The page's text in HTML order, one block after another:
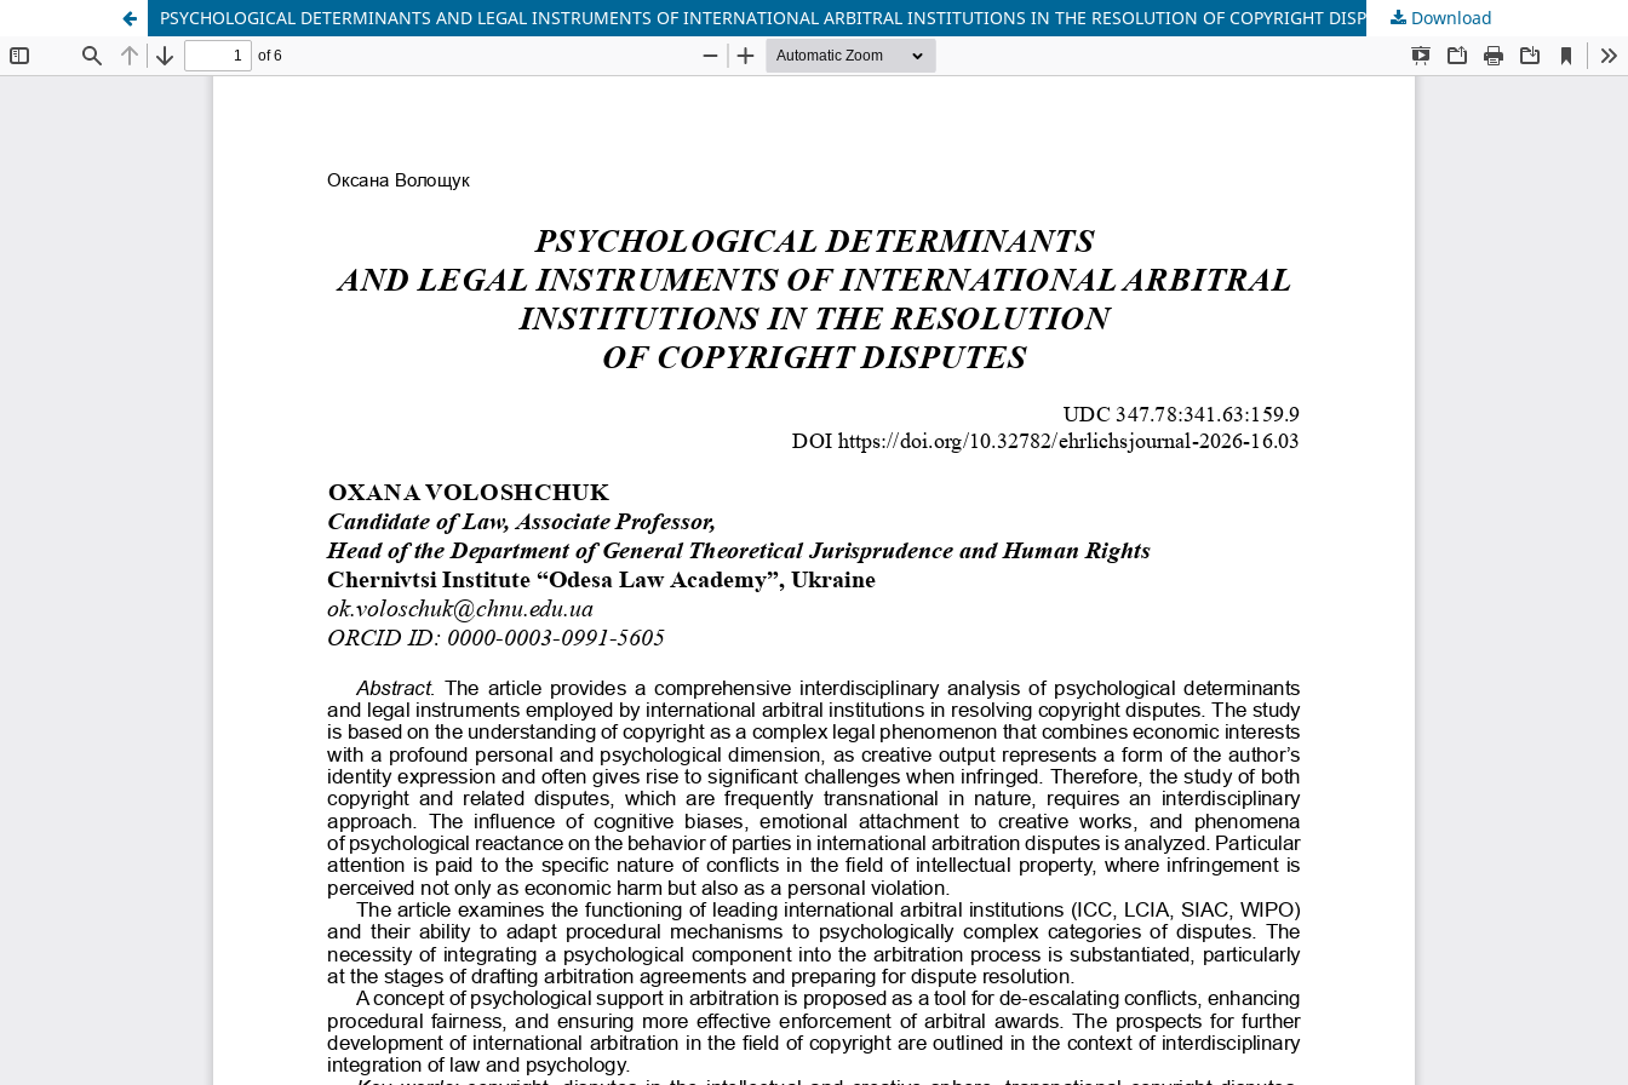
PSYCHOLOGICAL DETERMINANTS AND LEGAL INSTRUMENTS OF INTERNATIONAL ARBITRAL INSTITUTIONS IN THE RESOLUTION OF COPYRIGHT DISPUTES Download